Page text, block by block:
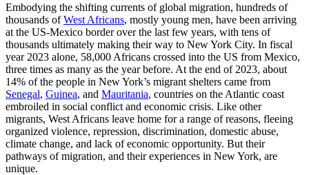
Embodying the shifting currents of global migration, hundreds of
thousands ofWest Africans, mostly young men, have been arriving
at the US-Mexico border over the last few years, with tens of
thousands ultimately making their way to New York City. In fiscal
year 2023 alone, 58,000 Africans crossed into the US from Mexico,
three times as many as the year before. At the end of 2023, about
14% of the people in New York’s migrant shelters came from
Senegal, Guinea, and Mauritania, countries on the Atlantic coast
embroiled in social conflict and economic crisis. Like other
migrants, West Africans leave home for a range of reasons, fleeing
organized violence, repression, discrimination, domestic abuse,
climate change, and lack of economic opportunity. But their
pathways of migration, and their experiences in New York, are
unique.